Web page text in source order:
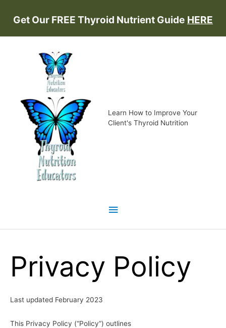
Get Our FREE Thyroid Nutrient Guide HERE
Learn How to Improve Your
Client's Thyroid Nutrition
Main
Menu
Privacy Policy
Last updated February 2023
This Privacy Policy (“Policy”) outlines